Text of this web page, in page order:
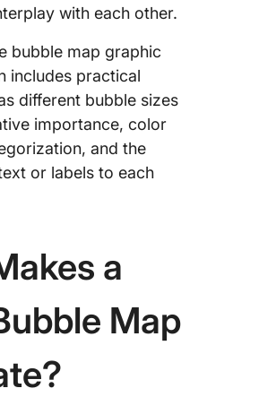
with each other.
bubble map graphic
includes practical
different bubble sizes
importance, color
and the
or labels to each
a
Map